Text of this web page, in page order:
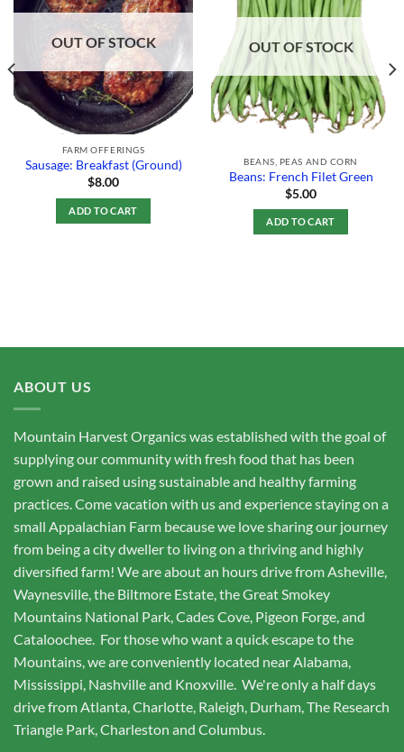
Add to
Wishlist
OUT OF STOCK
FARM OFFERINGS
Sausage: Breakfast (Ground)
$8.00
ADD TO CART
Add to
Wishlist
OUT OF STOCK
BEANS, PEAS AND CORN
Beans: French Filet Green
$5.00
ADD TO CART
ABOUT US
Mountain Harvest Organics was established with the goal of
supplying our community with fresh food that has been
grown and raised using sustainable and healthy farming
practices. Come vacation with us and experience staying on a
small Appalachian Farm because we love sharing our journey
from being a city dweller to living on a thriving and highly
diversified farm! We are about an hours drive from Asheville,
Waynesville, the Biltmore Estate, the Great Smokey
Mountains National Park, Cades Cove, Pigeon Forge, and
Cataloochee. For those who want a quick escape to the
Mountains, we are conveniently located near Alabama,
Mississippi, Nashville and Knoxville. We're only a half days
drive from Atlanta, Charlotte, Raleigh, Durham, The Research
Triangle Park, Charleston and Columbus.